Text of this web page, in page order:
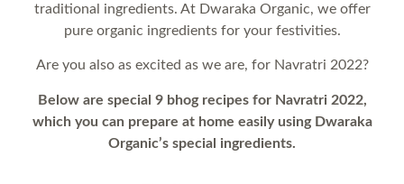
traditional ingredients. At Dwaraka Organic, we offer
pure organic ingredients for your festivities.
Are you also as excited as we are, for Navratri 2022?
Below are special 9 bhog recipes for Navratri 2022,
which you can prepare at home easily using Dwaraka
Organic’s special ingredients.